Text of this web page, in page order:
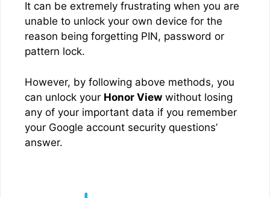
It can be extremely frustrating when you are
unable to unlock your own device for the
reason being forgetting PIN, password or
pattern lock.
However, by following above methods, you
can unlock your Honor View without losing
any of your important data if you remember
your Google account security questions’
answer.